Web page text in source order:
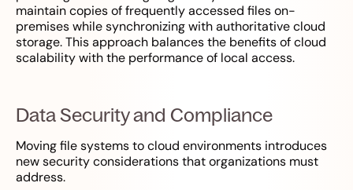
maintain copies of frequently accessed files on-
premises while synchronizing with authoritative cloud
storage. This approach balances the benefits of cloud
scalability with the performance of local access.
Data Security and Compliance
Moving file systems to cloud environments introduces
new security considerations that organizations must
address.